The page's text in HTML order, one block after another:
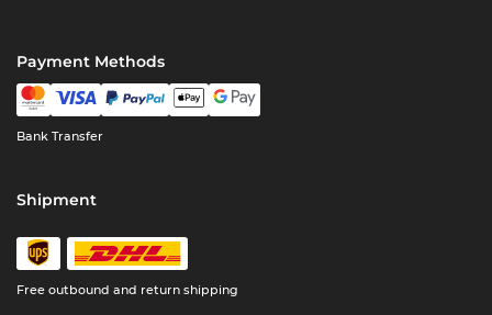
Payment Methods
Bank Transfer
Shipment
Free outbound and return shipping